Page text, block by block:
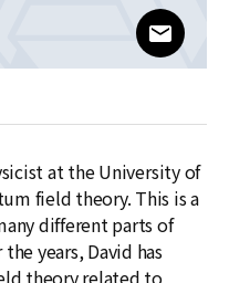
at the University of
field theory. This is a
different parts of
years, David has
theory related to